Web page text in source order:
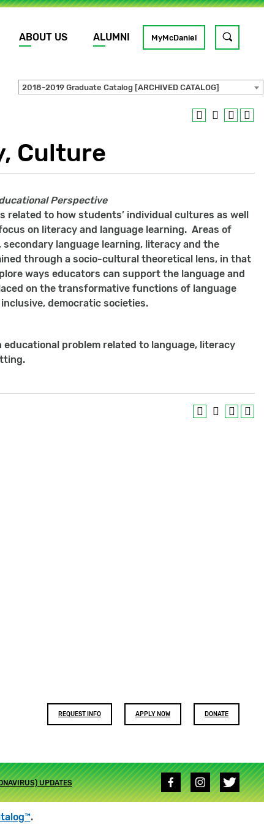
ABOUT US ALUMNI MyMcDaniel
GO
2018-2019 Graduate Catalog [ARCHIVED CATALOG]
Culture
Perspective
to how students’ individual cultures as well
on literacy and language learning. Areas of
language learning, literacy and the
through a socio-cultural theoretical lens, in that
ways educators can support the language and
on the transformative functions of language
democratic societies.
problem related to language, literacy
Footer
buttons
REQUEST INFO APPLY NOW DONATE
UPDATES
Social
media
links
.